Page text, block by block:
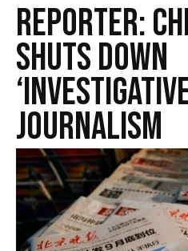
Reporter:
Shuts Down
Journalism